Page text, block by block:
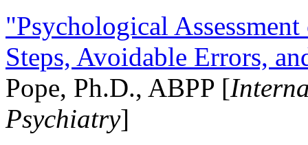
"Psychological
Steps, Avoidable Errors,
Pope, Ph.D., ABPP [
Psychiatry]